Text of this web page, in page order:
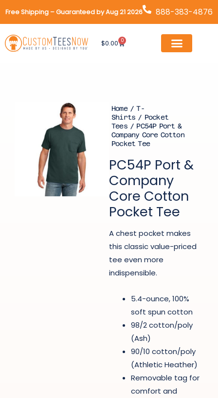
Free Shipping – Guaranteed by Aug 21 2026 888-383-4876
$0.00 0
Cart
Home/T-
Shirts / Pocket
Tees/ PC54P Port &
Company Core Cotton
Pocket Tee
PC54P Port &
Company
Core Cotton
Pocket Tee
A chest pocket makes
this classic value-priced
tee even more
indispensible.
5.4-ounce, 100%
soft spun cotton
98/2 cotton/poly
(Ash)
90/10 cotton/poly
(Athletic Heather)
Removable tag for
comfort and